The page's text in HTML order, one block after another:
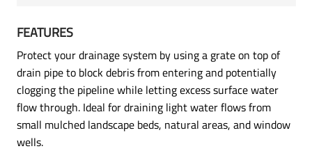
FEATURES
Protect your drainage system by using a grate on top of
drain pipe to block debris from entering and potentially
clogging the pipeline while letting excess surface water
flow through. Ideal for draining light water flows from
small mulched landscape beds, natural areas, and window
wells.